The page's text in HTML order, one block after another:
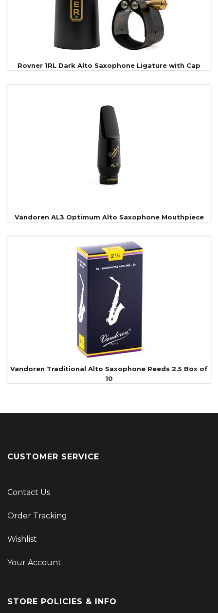
Rovner 1RL Dark Alto Saxophone Ligature with Cap
Vandoren AL3 Optimum Alto Saxophone Mouthpiece
Vandoren Traditional Alto Saxophone Reeds 2.5 Box of
10
CUSTOMER SERVICE
Contact Us
Order Tracking
Wishlist
Your Account
STORE POLICIES & INFO